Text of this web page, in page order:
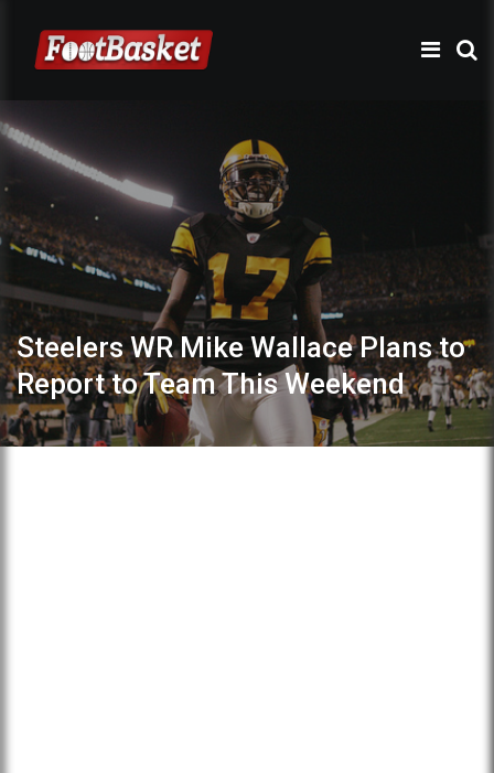
Steelers WR Mike Wallace Plans to
Report to Team This Weekend